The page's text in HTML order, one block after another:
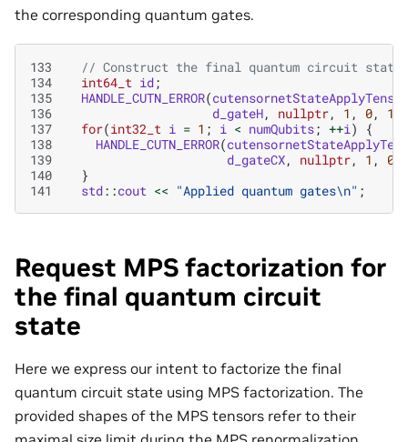
the corresponding quantum gates.
133
// Construct the final quantum circuit state
134
int64_t id;
135
HANDLE_CUTN_ERROR(
136
d_gateH, nullptr, 1 , 0, 1
137
for(int32_t i = 1 ; i < numQubits; ++i )
{
138
HANDLE_CUTN_ERROR(
139
d_gateCX, nullptr, 1 , 0
140
}
141
std::cout << "Applied quantum gates\n" ;
Request MPS factorization for
the final quantum circuit
state
Here we express our intent to factorize the final
quantum circuit state using MPS factorization. The
provided shapes of the MPS tensors refer to their